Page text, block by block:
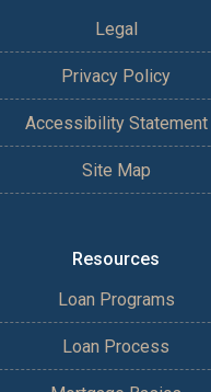
Legal
Privacy Policy
Accessibility Statement
Site Map
Resources
Loan Programs
Loan Process